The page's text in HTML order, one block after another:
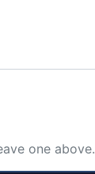
one above.